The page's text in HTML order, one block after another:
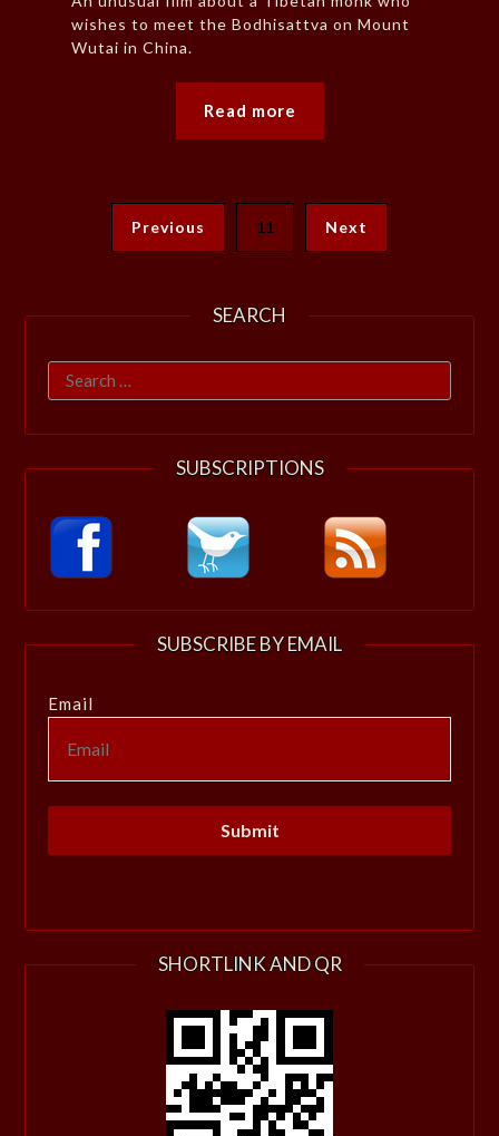
wishes to meet the Bodhisattva on Mount
Wutai in China.
Read more
Previous 11 Next
SEARCH
Search
for:
SUBSCRIPTIONS
SUBSCRIBE BY EMAIL
Email
SHORTLINK AND QR